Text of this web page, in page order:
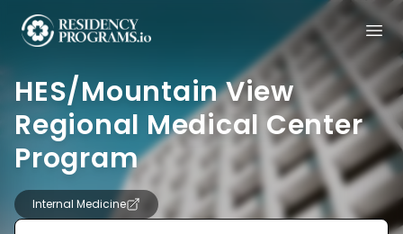
HES/Mountain View
Regional Medical Center
Program
Internal Medicine